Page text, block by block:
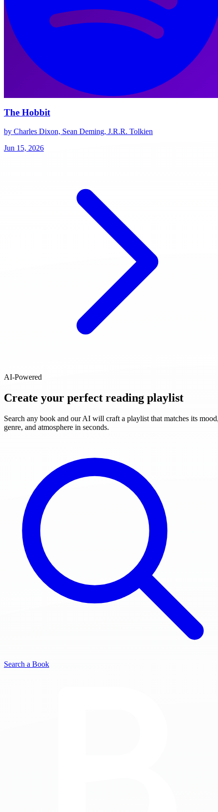
The Hobbit
by Charles Dixon, Sean Deming, J.R.R. Tolkien
Jun 15, 2026
AI-Powered
Create your perfect reading playlist
Search any book and our AI will craft a playlist that matches its
genre, and atmosphere in seconds.
Search a Book